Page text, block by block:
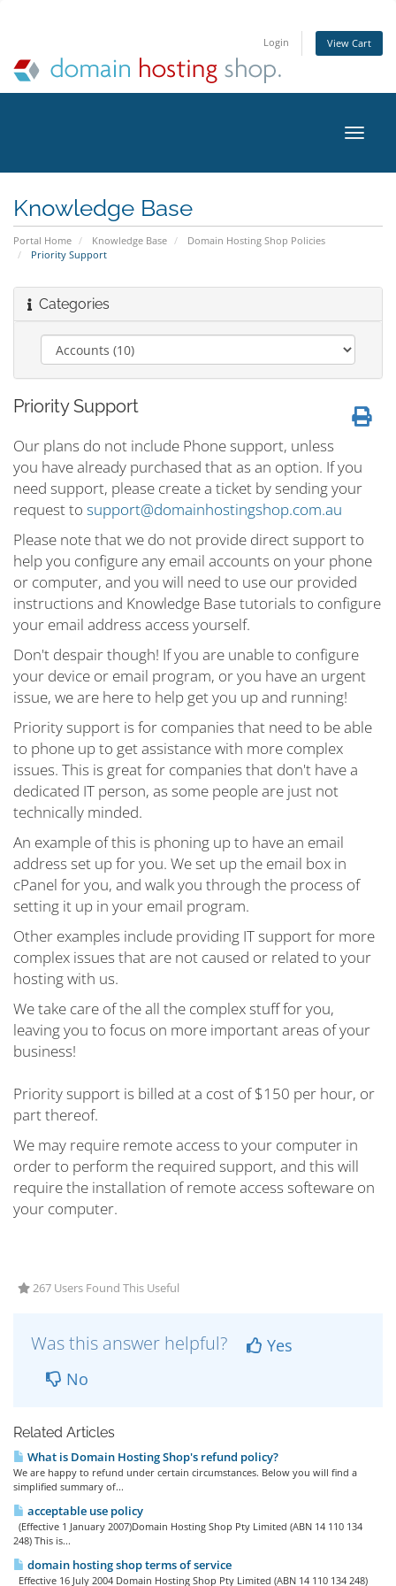
Login View Cart
Toggle
Knowledge Base
Portal Home Knowledge Base
Domain Hosting Shop Policies
Priority Support
Categories
Priority Support
Our plans do not include Phone support, unless
you have already purchased that as an option. If you
need support, please create a ticket by sending your
request to support@domainhostingshop.com.au
Please note that we do not provide direct support to
help you configure any email accounts on your phone
or computer, and you will need to use our provided
instructions and Knowledge Base tutorials to configure
your email address access yourself.
Don't despair though! If you are unable to configure
your device or email program, or you have an urgent
issue, we are here to help get you up and running!
Priority support is for companies that need to be able
to phone up to get assistance with more complex
issues. This is great for companies that don't have a
dedicated IT person, as some people are just not
technically minded.
An example of this is phoning up to have an email
address set up for you. We set up the email box in
cPanel for you, and walk you through the process of
setting it up in your email program.
Other examples include providing IT support for more
complex issues that are not caused or related to your
hosting with us.
We take care of the all the complex stuff for you,
leaving you to focus on more important areas of your
business!
Priority support is billed at a cost of $150 per hour, or
part thereof.
We may require remote access to your computer in
order to perform the required support, and this will
require the installation of remote access softeware on
your computer.
267 Users Found This Useful
Was this answer helpful?
Yes
No
Related Articles
What is Domain Hosting Shop's refund policy?
We are happy to refund under certain circumstances. Below you will find a
simplified summary of...
acceptable use policy
(Effective 1 January 2007)Domain Hosting Shop Pty Limited (ABN 14 110 134
248) This is...
domain hosting shop terms of service
Effective 16 July 2004 Domain Hosting Shop Pty Limited (ABN 14 110 134 248)